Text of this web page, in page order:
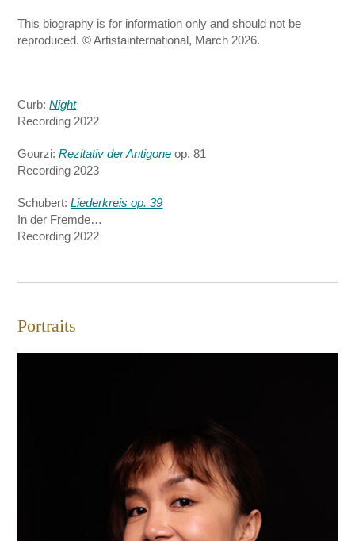
This biography is for information only and should not be
reproduced. © Artistainternational, March 2026.
Curb:Night
Recording 2022
Gourzi:Rezitativ der Antigone op. 81
Recording 2023
Schubert:Liederkreis op. 39
In der Fremde…
Recording 2022
Portraits